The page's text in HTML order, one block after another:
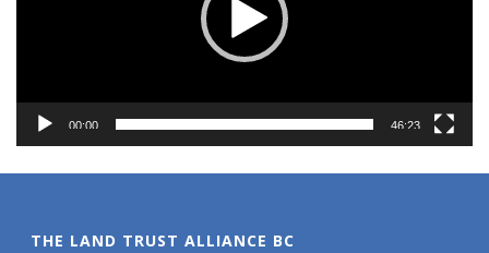
00:00 46:23
THE LAND TRUST ALLIANCE BC